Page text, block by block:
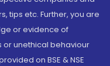
tips etc. Further, you are
or evidence of
or unethical behaviour
on BSE & NSE